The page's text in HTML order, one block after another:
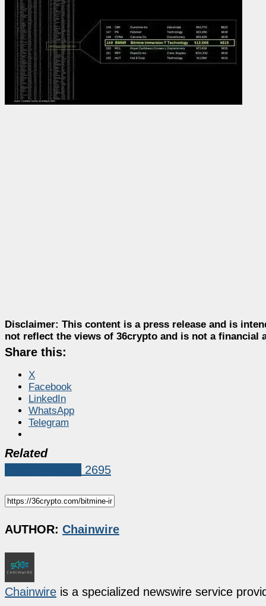
Disclaimer: This content is a press release and is
not reflect the views of 36crypto and is not a financial
Share this:
X
Facebook
LinkedIn
WhatsApp
Telegram
Related
2695
AUTHOR: Chainwire
Chainwire is a specialized newswire service